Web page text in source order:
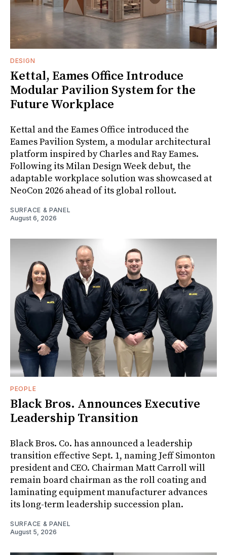
DESIGN
Kettal, Eames Office Introduce
Modular Pavilion System for the
Future Workplace
Kettal and the Eames Office introduced the
Eames Pavilion System, a modular architectural
platform inspired by Charles and Ray Eames.
Following its Milan Design Week debut, the
adaptable workplace solution was showcased at
NeoCon 2026 ahead of its global rollout.
SURFACE & PANEL
August 6, 2026
PEOPLE
Black Bros. Announces Executive
Leadership Transition
Black Bros. Co. has announced a leadership
transition effective Sept. 1, naming Jeff Simonton
president and CEO. Chairman Matt Carroll will
remain board chairman as the roll coating and
laminating equipment manufacturer advances
its long-term leadership succession plan.
SURFACE & PANEL
August 5, 2026